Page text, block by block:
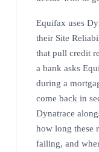
Equifax uses
their Site
that pull credit
a bank asks
during a
come back in
Dynatrace
how long these
failing, and